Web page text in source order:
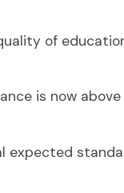
of
is now
expected